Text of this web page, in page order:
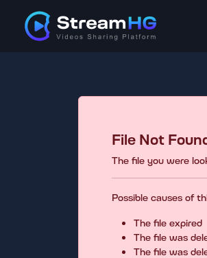
File Not
The file you were
Possible causes of
The file expired
The file was
The file was